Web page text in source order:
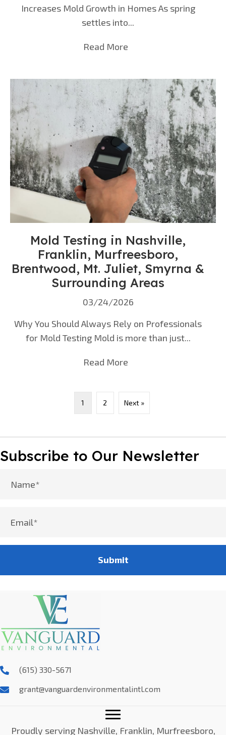
Increases Mold Growth in Homes As spring
settles into...
Read More
Mold Testing in Nashville,
Franklin, Murfreesboro,
Brentwood, Mt. Juliet, Smyrna &
Surrounding Areas
03/24/2026
Why You Should Always Rely on Professionals
for Mold Testing Mold is more than just...
Read More
1 2 Next »
Subscribe to Our Newsletter
Submit
(615) 330-5671
grant@vanguardenvironmentalintl.com
Proudly serving Nashville, Franklin, Murfreesboro,